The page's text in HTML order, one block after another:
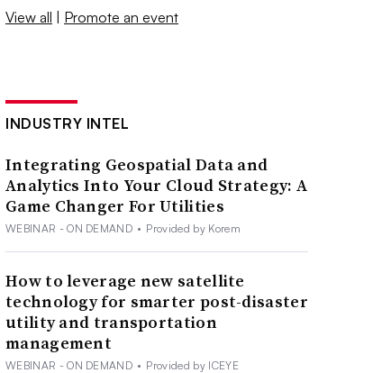
View all | Promote an event
INDUSTRY INTEL
Integrating Geospatial Data and
Analytics Into Your Cloud Strategy: A
Game Changer For Utilities
WEBINAR - ON DEMAND • Provided by Korem
How to leverage new satellite
technology for smarter post-disaster
utility and transportation
management
WEBINAR - ON DEMAND • Provided by ICEYE